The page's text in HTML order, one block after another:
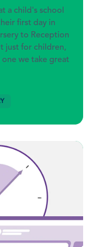
a child's school
first day in
to Reception
just for children,
we take great